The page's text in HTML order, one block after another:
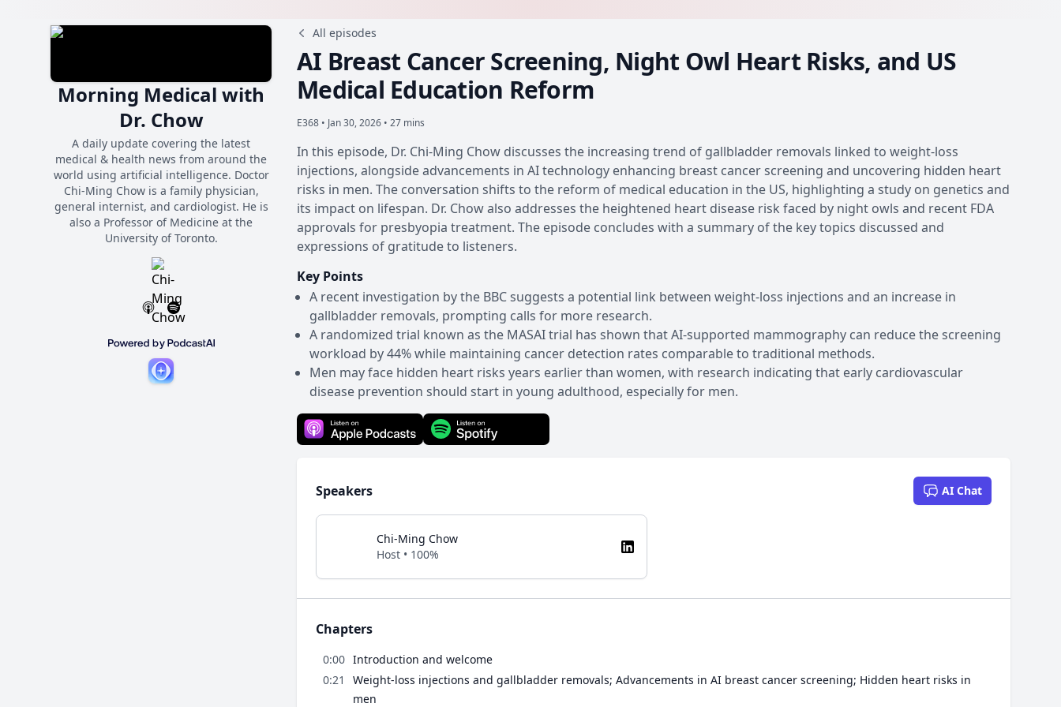
Morning Medical with
Dr. Chow
A daily update covering the latest
medical & health news from around the
world using artificial intelligence. Doctor
Chi-Ming Chow is a family physician,
general internist, and cardiologist. He is
also a Professor of Medicine at the
University of Toronto.
All episodes
AI Breast Cancer Screening, Night Owl Heart Risks, and US
Medical Education Reform
E368 • Jan 30, 2026 • 27 mins
In this episode, Dr. Chi-Ming Chow discusses the increasing trend of gallbladder removals linked to weight-loss
injections, alongside advancements in AI technology enhancing breast cancer screening and uncovering hidden heart
risks in men. The conversation shifts to the reform of medical education in the US, highlighting a study on genetics and
its impact on lifespan. Dr. Chow also addresses the heightened heart disease risk faced by night owls and recent FDA
approvals for presbyopia treatment. The episode concludes with a summary of the key topics discussed and
expressions of gratitude to listeners.
Key Points
A recent investigation by the BBC suggests a potential link between weight-loss injections and an increase in
gallbladder removals, prompting calls for more research.
A randomized trial known as the MASAI trial has shown that AI-supported mammography can reduce the screening
workload by 44% while maintaining cancer detection rates comparable to traditional methods.
Men may face hidden heart risks years earlier than women, with research indicating that early cardiovascular
disease prevention should start in young adulthood, especially for men.
Speakers AI Chat
Chi-Ming Chow
Host • 100%
Chapters
0:00 Introduction and welcome
0:21
Weight-loss injections and gallbladder removals; Advancements in AI breast cancer screening; Hidden heart risks in
men